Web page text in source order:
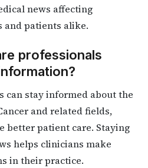
news affecting
and patients alike.
professionals
can stay informed about the
and related fields,
better patient care. Staying
helps clinicians make
in their practice.